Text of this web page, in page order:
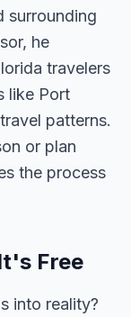
surrounding
he
travelers
like Port
patterns.
or plan
the process
Free
into reality?